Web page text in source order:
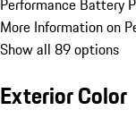
Performance Battery
More Information on
Show all 89 options
Exterior Color